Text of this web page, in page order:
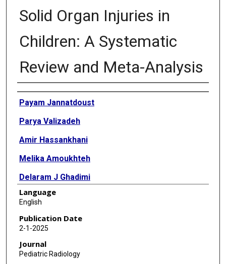
Solid Organ Injuries in
Children: A Systematic
Review and Meta-Analysis
Authors
Payam Jannatdoust
Parya Valizadeh
Amir Hassankhani
Melika Amoukhteh
Delaram J Ghadimi
Mahsa Heidari-Foroozan
Paniz Sabeghi
Paniz Adli
Jennifer H Johnston
Language
English
Publication Date
2-1-2025
Journal
Pediatric Radiology